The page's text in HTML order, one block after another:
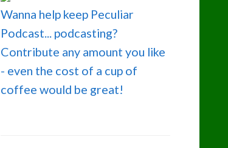
Wanna help keep Peculiar
Podcast... podcasting?
Contribute any amount you like
- even the cost of a cup of
coffee would be great!